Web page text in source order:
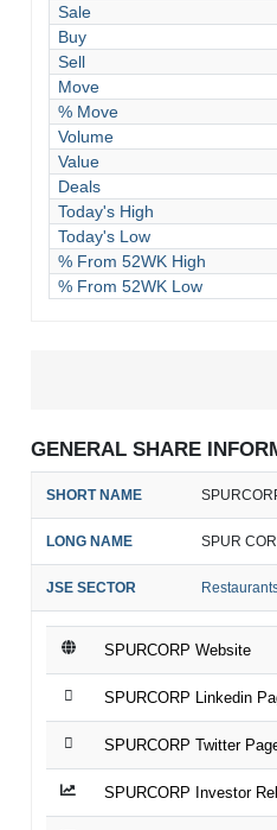
Sale
Buy
Sell
Move
% Move
Volume
Value
Deals
Today's High
Today's Low
% From 52WK High
% From 52WK Low
GENERAL SHARE
SHORT NAME
LONG NAME SPUR
JSE SECTOR
SPURCORP Website
SPURCORP Linkedin
SPURCORP Twitter
SPURCORP Investor